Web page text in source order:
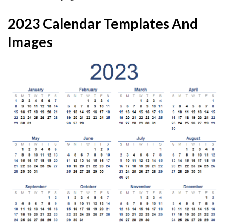
2023 Calendar Templates And
Images